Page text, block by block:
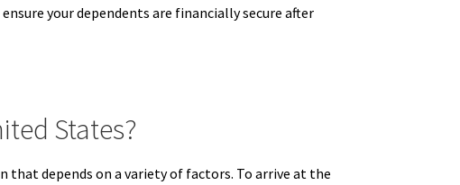
your dependents are financially secure after
States?
that depends on a variety of factors. To arrive at the